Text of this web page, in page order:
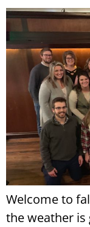
Welcome to
the weather